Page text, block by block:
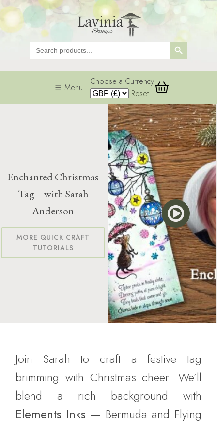
Search
for:
Search Button
Menu
Choose a Currency
Reset
Enchanted Christmas
Tag – with Sarah
Anderson
MORE QUICK CRAFT
TUTORIALS
Join Sarah to craft a festive tag
brimming with Christmas cheer. We’ll
blend a rich background with
Elements Inks — Bermuda and Flying